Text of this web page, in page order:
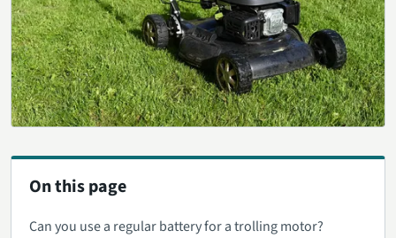
On this page
Can you use a regular battery for a trolling motor?